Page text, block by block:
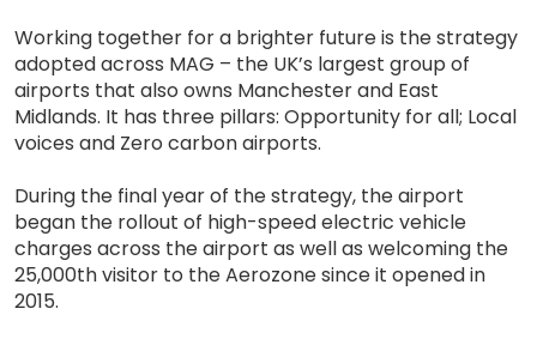
Working together for a brighter future is the strategy
adopted across MAG – the UK’s largest group of
airports that also owns Manchester and East
Midlands. It has three pillars: Opportunity for all; Local
voices and Zero carbon airports.
During the final year of the strategy, the airport
began the rollout of high-speed electric vehicle
charges across the airport as well as welcoming the
25,000th visitor to the Aerozone since it opened in
2015.